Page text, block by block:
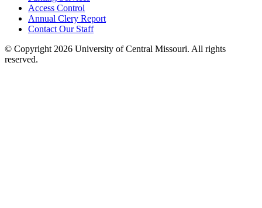
Access Control
Annual Clery Report
Contact Our Staff
© Copyright 2026 University of Central Missouri. All rights
reserved.